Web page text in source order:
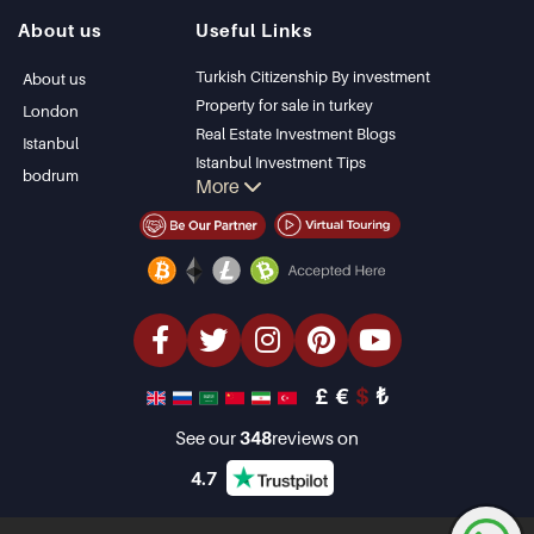
Bodrum Villa
Apartment for sale
Kas
Bursa
Gocek
Side
Kemer
Dalyan
Izmir
Belek
About us
About us
London
Istanbul
bodrum
Useful Links
Turkish Citizenship By investment
Property for sale in turkey
Real Estate Investment Blogs
Istanbul Investment Tips
PropertyTurkey TV
Istanbul Investments Properties
Bargain Properties
luxury Properties
Investment Properties
Design & build
More
£ € $ ₺
See our348reviews on
4.7